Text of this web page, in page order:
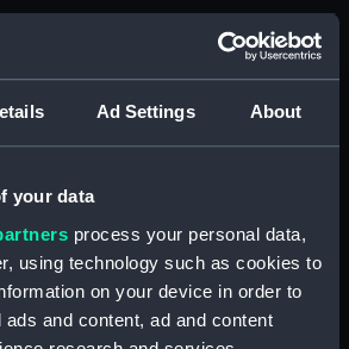
Ad Settings About
your data
process your personal data,
using technology such as cookies to
on your device in order to
and content, ad and content
Not on display
Unknown
Greenwich, London